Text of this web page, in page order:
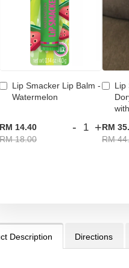
Lip Smacker Lip Balm -
Watermelon
RM 14.40
RM 18.00
- +
Lip
RM
RM
Description Directions